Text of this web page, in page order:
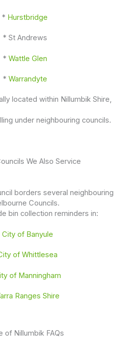
* Hurstbridge
* St Andrews
* Wattle Glen
* Warrandyte
located within Nillumbik Shire,
under neighbouring councils.
We Also Service
borders several neighbouring
Councils.
bin collection reminders in:
City of Banyule
of Whittlesea
of Manningham
Ranges Shire
of Nillumbik FAQs